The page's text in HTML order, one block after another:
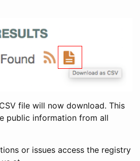
file will now download. This
public information from all
or issues access the registry